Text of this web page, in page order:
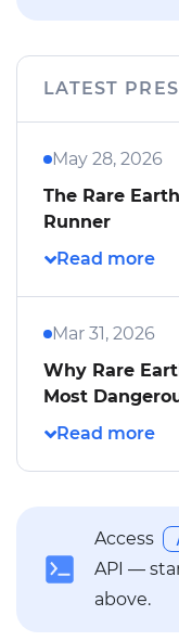
LATEST
May 28, 2026
The Rare
Runner
Mar 31, 2026
Why Rare
Most
Access
API —
above.